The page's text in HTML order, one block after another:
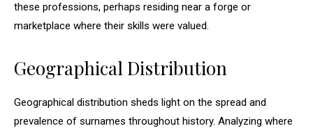
these professions, perhaps residing near a forge or
marketplace where their skills were valued.
Geographical Distribution
Geographical distribution sheds light on the spread and
prevalence of surnames throughout history. Analyzing where